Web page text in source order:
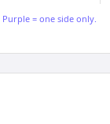
Purple = one side only.